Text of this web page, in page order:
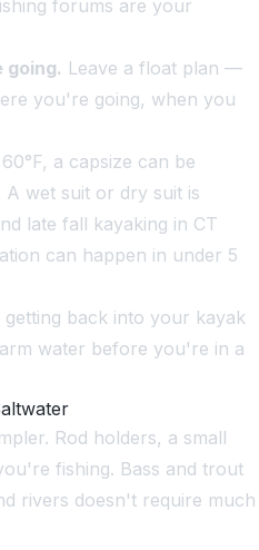
forums are your
going. Leave a float plan —
you're going, when you
a capsize can be
A wet suit or dry suit is
late fall kayaking in CT
can happen in under 5
getting back into your kayak
water before you're in a
Rod holders, a small
fishing. Bass and trout
rivers doesn't require much